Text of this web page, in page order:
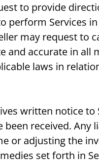
to provide
perform Services
may request to
accurate in all
laws in
written notice
received. Any
or adjusting the
set forth in